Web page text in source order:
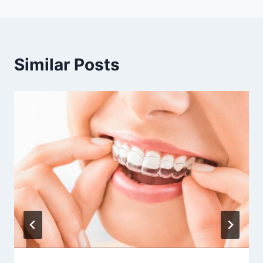
Similar Posts